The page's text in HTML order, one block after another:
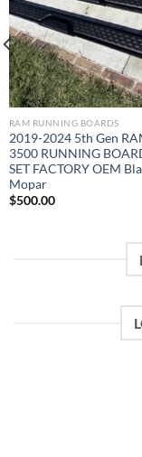
RAM RUNNING BOARDS
2019-2024 5th Gen
3500 RUNNING
SET FACTORY OEM
Mopar
$500.00